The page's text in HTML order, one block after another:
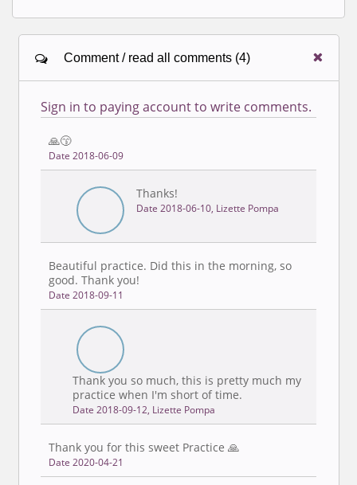
Comment / read all comments (4)
Sign in to paying account to write comments.
🙏😙
Date 2018-06-09
Thanks!
Date 2018-06-10, Lizette Pompa
Beautiful practice. Did this in the morning, so
good. Thank you!
Date 2018-09-11
Thank you so much, this is pretty much my
practice when I'm short of time.
Date 2018-09-12, Lizette Pompa
Thank you for this sweet Practice 🙏
Date 2020-04-21